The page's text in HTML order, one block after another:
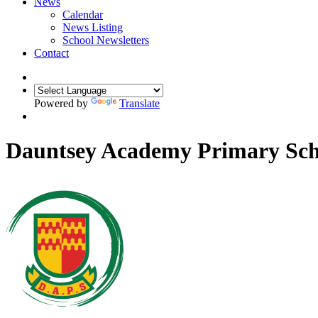
Calendar
News Listing
School Newsletters
Contact
Powered by Translate
Dauntsey Academy Primary